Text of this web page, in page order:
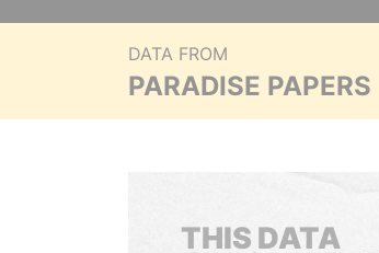
DATA FROM
PARADISE PAPERS
THIS DATA